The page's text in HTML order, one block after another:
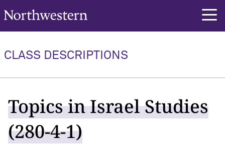
Northwestern University
CLASS DESCRIPTIONS
Topics in Israel Studies
(280-4-1)